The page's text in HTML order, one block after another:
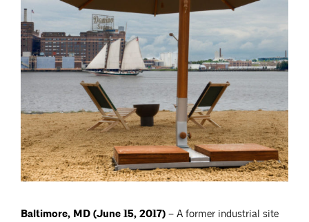
Baltimore, MD (June 15, 2017) – A former industrial site